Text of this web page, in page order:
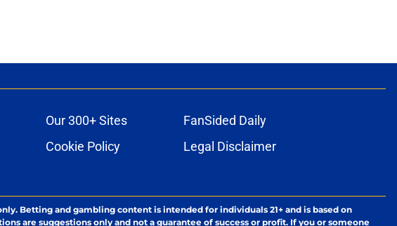
Our 300+ Sites
FanSided Daily
Cookie Policy
Legal Disclaimer
Betting and gambling content is intended for individuals 21+ and is based on
are suggestions only and not a guarantee of success or profit. If you or someone